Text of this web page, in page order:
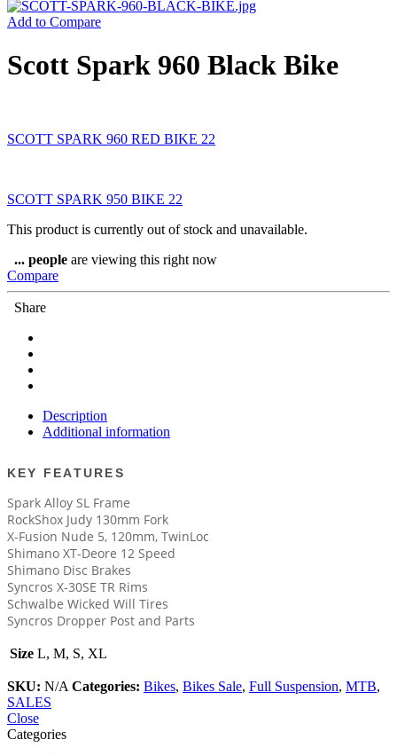
Add to Compare
Scott Spark 960 Black Bike
SCOTT SPARK 960 RED BIKE 22
SCOTT SPARK 950 BIKE 22
This product is currently out of stock and unavailable.
... people are viewing this right now
Compare
Share
Description
Additional information
KEY FEATURES
Spark Alloy SL Frame
RockShox Judy 130mm Fork
X-Fusion Nude 5, 120mm, TwinLoc
Shimano XT-Deore 12 Speed
Shimano Disc Brakes
Syncros X-30SE TR Rims
Schwalbe Wicked Will Tires
Syncros Dropper Post and Parts
Size L, M, S, XL
SKU: N/A Categories: Bikes, Bikes Sale, Full Suspension, MTB,
SALES
Close
Categories